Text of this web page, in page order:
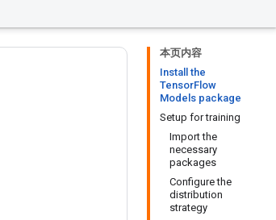
本页内容
Install the
TensorFlow
Models package
Setup for training
Import the
necessary
packages
Configure the
distribution
strategy